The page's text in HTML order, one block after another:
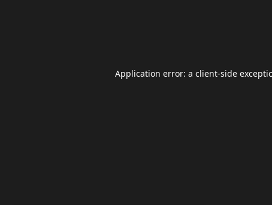
Application error: a client-side